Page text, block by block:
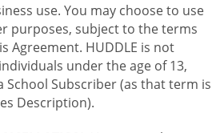
use. You may choose to use
purposes, subject to the terms
Agreement. HUDDLE is not
under the age of 13,
School Subscriber (as that term is
Description).